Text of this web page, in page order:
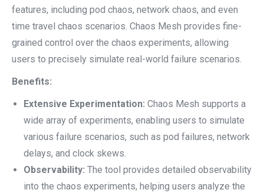
features, including pod chaos, network chaos, and even
time travel chaos scenarios. Chaos Mesh provides fine-
grained control over the chaos experiments, allowing
users to precisely simulate real-world failure scenarios.
Benefits:
Extensive Experimentation: Chaos Mesh supports a
wide array of experiments, enabling users to simulate
various failure scenarios, such as pod failures, network
delays, and clock skews.
Observability: The tool provides detailed observability
into the chaos experiments, helping users analyze the